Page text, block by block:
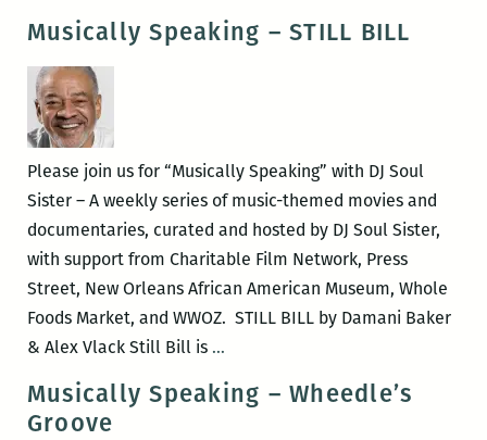
–
ON
Musically Speaking – STILL BILL
Please join us for “Musically Speaking” with DJ Soul
Sister – A weekly series of music-themed movies and
documentaries, curated and hosted by DJ Soul Sister,
with support from Charitable Film Network, Press
Street, New Orleans African American Museum, Whole
Foods Market, and WWOZ. STILL BILL by Damani Baker
& Alex Vlack Still Bill is …Musically
–
Musically Speaking – Wheedle’s
Groove